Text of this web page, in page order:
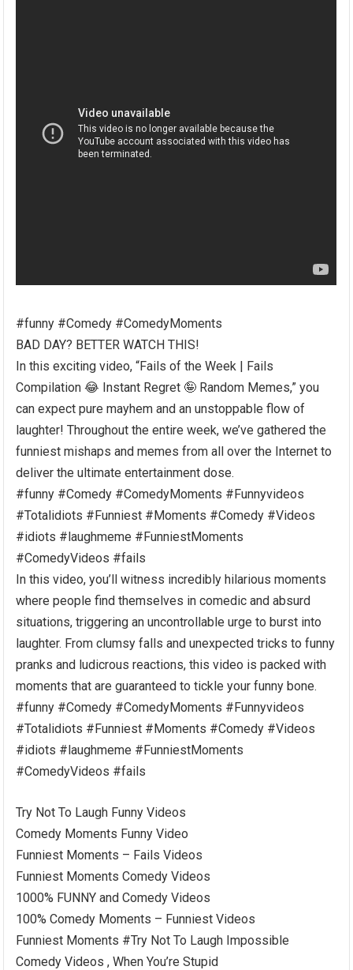
#funny #Comedy #ComedyMoments
BAD DAY? BETTER WATCH THIS!
In this exciting video, “Fails of the Week | Fails
Compilation 😂 Instant Regret 🤪 Random Memes,” you
can expect pure mayhem and an unstoppable flow of
laughter! Throughout the entire week, we’ve gathered the
funniest mishaps and memes from all over the Internet to
deliver the ultimate entertainment dose.
#funny #Comedy #ComedyMoments #Funnyvideos
#Totalidiots #Funniest #Moments #Comedy #Videos
#idiots #laughmeme #FunniestMoments
#ComedyVideos #fails
In this video, you’ll witness incredibly hilarious moments
where people find themselves in comedic and absurd
situations, triggering an uncontrollable urge to burst into
laughter. From clumsy falls and unexpected tricks to funny
pranks and ludicrous reactions, this video is packed with
moments that are guaranteed to tickle your funny bone.
#funny #Comedy #ComedyMoments #Funnyvideos
#Totalidiots #Funniest #Moments #Comedy #Videos
#idiots #laughmeme #FunniestMoments
#ComedyVideos #fails
Try Not To Laugh Funny Videos
Comedy Moments Funny Video
Funniest Moments – Fails Videos
Funniest Moments Comedy Videos
1000% FUNNY and Comedy Videos
100% Comedy Moments – Funniest Videos
Funniest Moments #Try Not To Laugh Impossible
Comedy Videos , When You’re Stupid